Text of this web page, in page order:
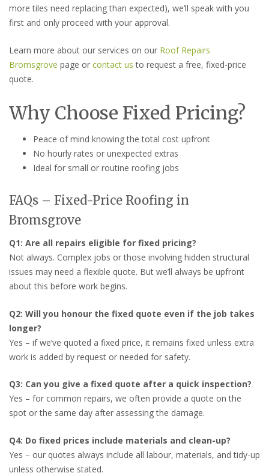
more tiles need replacing than expected), we’ll speak with you
first and only proceed with your approval.
Learn more about our services on our Roof Repairs
Bromsgrove page or contact us to request a free, fixed-price
quote.
Why Choose Fixed Pricing?
Peace of mind knowing the total cost upfront
No hourly rates or unexpected extras
Ideal for small or routine roofing jobs
FAQs – Fixed-Price Roofing in
Bromsgrove
Q1: Are all repairs eligible for fixed pricing?
Not always. Complex jobs or those involving hidden structural
issues may need a flexible quote. But we’ll always be upfront
about this before work begins.
Q2: Will you honour the fixed quote even if the job takes
longer?
Yes – if we’ve quoted a fixed price, it remains fixed unless extra
work is added by request or needed for safety.
Q3: Can you give a fixed quote after a quick inspection?
Yes – for common repairs, we often provide a quote on the
spot or the same day after assessing the damage.
Q4: Do fixed prices include materials and clean-up?
Yes – our quotes always include all labour, materials, and tidy-up
unless otherwise stated.